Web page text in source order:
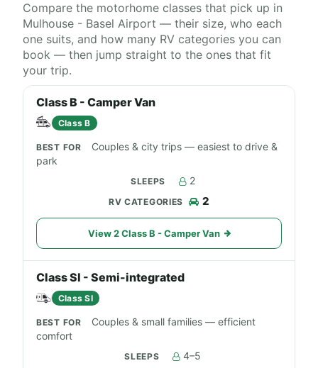
Compare the motorhome classes that pick up in
Mulhouse - Basel Airport — their size, who each
one suits, and how many RV categories you can
book — then jump straight to the ones that fit
your trip.
Class B - Camper Van
Class B
Couples & city trips — easiest to drive &
park
2
2
View 2 Class B - Camper Van
Class SI - Semi-integrated
Class SI
Couples & small families — efficient
comfort
4–5